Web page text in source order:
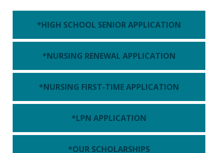
*HIGH SCHOOL SENIOR APPLICATION
*NURSING RENEWAL APPLICATION
*NURSING FIRST-TIME APPLICATION
*LPN APPLICATION
*OUR SCHOLARSHIPS